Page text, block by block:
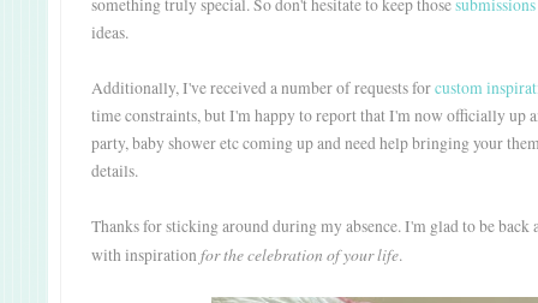
something truly special. So don't hesitate to keep thosesubmissions
ideas.
Additionally, I've received a number of requests forcustom
time constraints, but I'm happy to report that I'm now officially up
party, baby shower etc coming up and need help bringing your
details.
Thanks for sticking around during my absence. I'm glad to be
with inspiration for the celebration of your life.